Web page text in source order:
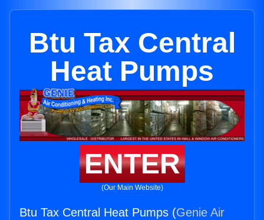
Btu Tax Central
Heat Pumps
ENTER
(Our Main Website)
Btu Tax Central Heat Pumps (Genie Air